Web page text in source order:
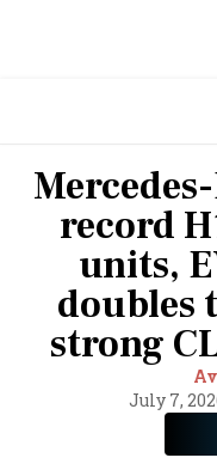
record
units,
doubles
strong
July 7,